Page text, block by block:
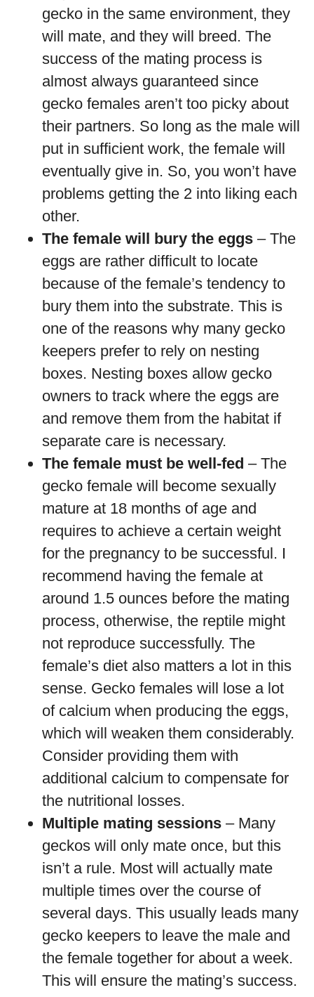
gecko in the same environment, they
will mate, and they will breed. The
success of the mating process is
almost always guaranteed since
gecko females aren’t too picky about
their partners. So long as the male will
put in sufficient work, the female will
eventually give in. So, you won’t have
problems getting the 2 into liking each
other.
The female will bury the eggs – The
eggs are rather difficult to locate
because of the female’s tendency to
bury them into the substrate. This is
one of the reasons why many gecko
keepers prefer to rely on nesting
boxes. Nesting boxes allow gecko
owners to track where the eggs are
and remove them from the habitat if
separate care is necessary.
The female must be well-fed – The
gecko female will become sexually
mature at 18 months of age and
requires to achieve a certain weight
for the pregnancy to be successful. I
recommend having the female at
around 1.5 ounces before the mating
process, otherwise, the reptile might
not reproduce successfully. The
female’s diet also matters a lot in this
sense. Gecko females will lose a lot
of calcium when producing the eggs,
which will weaken them considerably.
Consider providing them with
additional calcium to compensate for
the nutritional losses.
Multiple mating sessions – Many
geckos will only mate once, but this
isn’t a rule. Most will actually mate
multiple times over the course of
several days. This usually leads many
gecko keepers to leave the male and
the female together for about a week.
This will ensure the mating’s success.